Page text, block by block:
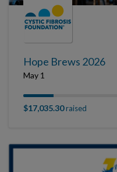
Hope Brews 2026
May 1
$17,035.30raised